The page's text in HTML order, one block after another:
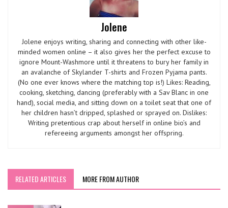
Jolene
Jolene enjoys writing, sharing and connecting with other like-
minded women online – it also gives her the perfect excuse to
ignore Mount-Washmore until it threatens to bury her family in
an avalanche of Skylander T-shirts and Frozen Pyjama pants.
(No one ever knows where the matching top is!) Likes: Reading,
cooking, sketching, dancing (preferably with a Sav Blanc in one
hand), social media, and sitting down on a toilet seat that one of
her children hasn’t dripped, splashed or sprayed on. Dislikes:
Writing pretentious crap about herself in online bio’s and
refereeing arguments amongst her offspring.
RELATED ARTICLES MORE FROM AUTHOR